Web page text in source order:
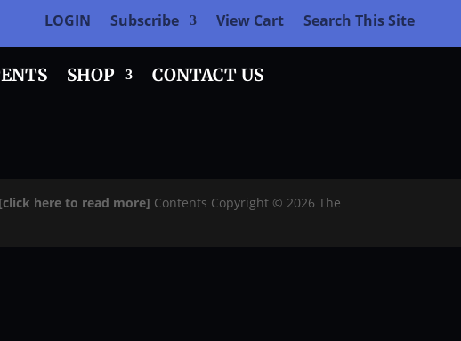
LOGIN Subscribe View Cart Search This Site
SHOP CONTACT US
[click here to read more] Contents Copyright © 2026 The